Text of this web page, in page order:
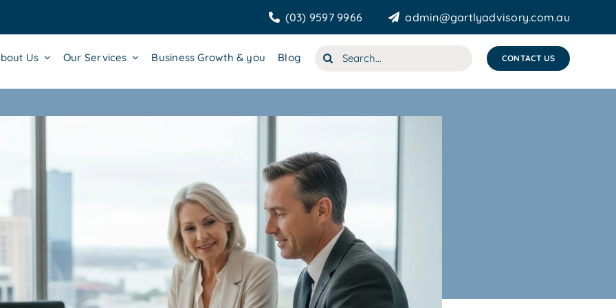
(03) 9597 9966 admin@gartlyadvisory.com.au
Us Our Services Business Growth & you Blog
Search
CONTACT US